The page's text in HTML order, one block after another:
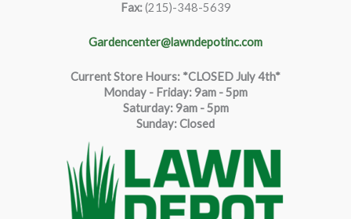
Fax:(215)-348-5639
Gardencenter@lawndepotinc.com
Current Store Hours: *CLOSED July 4th*
Monday - Friday: 9am - 5pm
Saturday:9am - 5pm
Sunday: Closed